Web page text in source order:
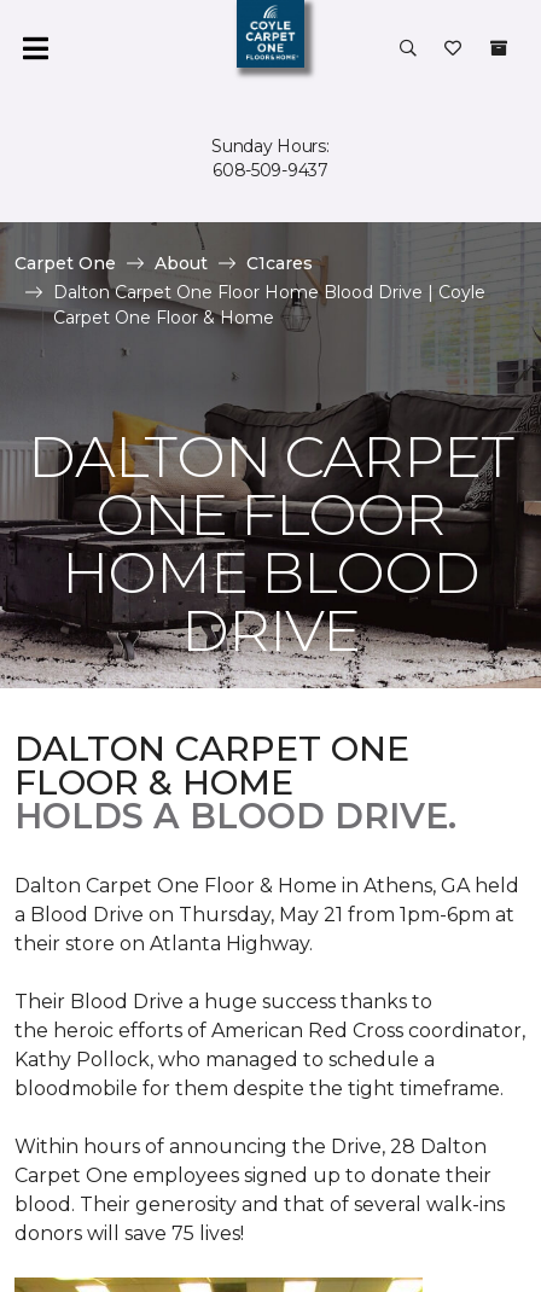
Sunday Hours:
608-509-9437
Carpet One About
C1cares
Dalton Carpet One Floor Home Blood Drive | Coyle
Carpet One Floor & Home
DALTON CARPET
ONE FLOOR
HOME BLOOD
DRIVE
DALTON CARPET ONE
FLOOR & HOME
HOLDS A BLOOD DRIVE.
Dalton Carpet One Floor & Home in Athens, GA held
a Blood Drive on Thursday, May 21 from 1pm-6pm at
their store on Atlanta Highway.
Their Blood Drive a huge success thanks to
the heroic efforts of American Red Cross coordinator,
Kathy Pollock, who managed to schedule a
bloodmobile for them despite the tight timeframe.
Within hours of announcing the Drive, 28 Dalton
Carpet One employees signed up to donate their
blood. Their generosity and that of several walk-ins
donors will save 75 lives!